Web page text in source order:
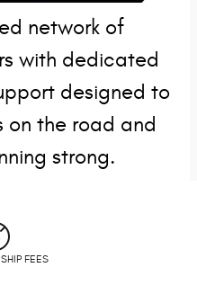
network of
with dedicated
designed to
on the road and
strong.
FEES